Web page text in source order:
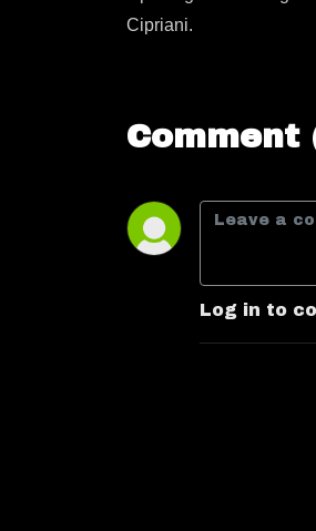
Cipriani.
Comment
Log in to